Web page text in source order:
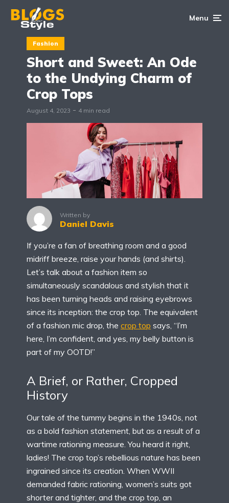
Menu
Fashion
Short and Sweet: An Ode
to the Undying Charm of
Crop Tops
August 4, 2023 4 min read
Written by
Daniel Davis
If you’re a fan of breathing room and a good
midriff breeze, raise your hands (and shirts).
Let’s talk about a fashion item so
simultaneously scandalous and stylish that it
has been turning heads and raising eyebrows
since its inception: the crop top. The equivalent
of a fashion mic drop, the crop top says, “I’m
here, I’m confident, and yes, my belly button is
part of my OOTD!”
A Brief, or Rather, Cropped
History
Our tale of the tummy begins in the 1940s, not
as a bold fashion statement, but as a result of a
wartime rationing measure. You heard it right,
ladies! The crop top’s rebellious nature has been
ingrained since its creation. When WWII
demanded fabric rationing, women’s suits got
shorter and tighter, and the crop top, an